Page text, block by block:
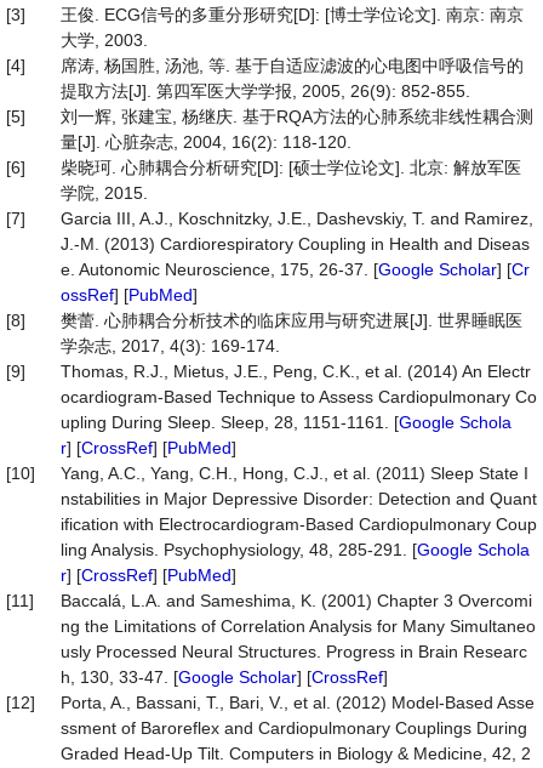
[3]
王俊. ECG信号的多重分形研究[D]: [博士学位论文]. 南京: 南京
大学, 2003.
[4]
席涛, 杨国胜, 汤池, 等. 基于自适应滤波的心电图中呼吸信号的
提取方法[J]. 第四军医大学学报, 2005, 26(9): 852-855.
[5]
刘一辉, 张建宝, 杨继庆. 基于RQA方法的心肺系统非线性耦合测
量[J]. 心脏杂志, 2004, 16(2): 118-120.
[6]
柴晓珂. 心肺耦合分析研究[D]: [硕士学位论文]. 北京: 解放军医
学院, 2015.
[7]
Garcia III, A.J., Koschnitzky, J.E., Dashevskiy, T. and Ramirez,
J.-M. (2013) Cardiorespiratory Coupling in Health and Diseas
e. Autonomic Neuroscience, 175, 26-37. [Google Scholar] [Cr
ossRef] [PubMed]
[8]
樊蕾. 心肺耦合分析技术的临床应用与研究进展[J]. 世界睡眠医
学杂志, 2017, 4(3): 169-174.
[9]
Thomas, R.J., Mietus, J.E., Peng, C.K., et al. (2014) An Electr
ocardiogram-Based Technique to Assess Cardiopulmonary Co
upling During Sleep. Sleep, 28, 1151-1161. [Google Schola
r] [CrossRef] [PubMed]
[10]
Yang, A.C., Yang, C.H., Hong, C.J., et al. (2011) Sleep State I
nstabilities in Major Depressive Disorder: Detection and Quant
ification with Electrocardiogram-Based Cardiopulmonary Coup
ling Analysis. Psychophysiology, 48, 285-291. [Google Schola
r] [CrossRef] [PubMed]
[11]
Baccalá, L.A. and Sameshima, K. (2001) Chapter 3 Overcomi
ng the Limitations of Correlation Analysis for Many Simultaneo
usly Processed Neural Structures. Progress in Brain Researc
h, 130, 33-47. [Google Scholar] [CrossRef]
[12]
Porta, A., Bassani, T., Bari, V., et al. (2012) Model-Based Asse
ssment of Baroreflex and Cardiopulmonary Couplings During
Graded Head-Up Tilt. Computers in Biology & Medicine, 42, 2